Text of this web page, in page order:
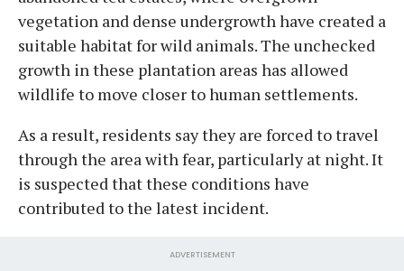
vegetation and dense undergrowth have created a
suitable habitat for wild animals. The unchecked
growth in these plantation areas has allowed
wildlife to move closer to human settlements.
As a result, residents say they are forced to travel
through the area with fear, particularly at night. It
is suspected that these conditions have
contributed to the latest incident.
ADVERTISEMENT